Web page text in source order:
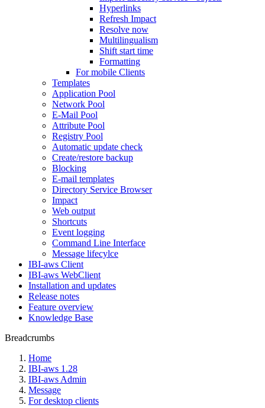
Hyperlinks
Refresh Impact
Resolve now
Multilingualism
Shift start time
Formatting
For mobile Clients
Templates
Application Pool
Network Pool
E-Mail Pool
Attribute Pool
Registry Pool
Automatic update check
Create/restore backup
Blocking
E-mail templates
Directory Service Browser
Impact
Web output
Shortcuts
Event logging
Command Line Interface
Message lifecylce
IBI-aws Client
IBI-aws WebClient
Installation and updates
Release notes
Feature overview
Knowledge Base
Breadcrumbs
Home
IBI-aws 1.28
IBI-aws Admin
Message
For desktop clients